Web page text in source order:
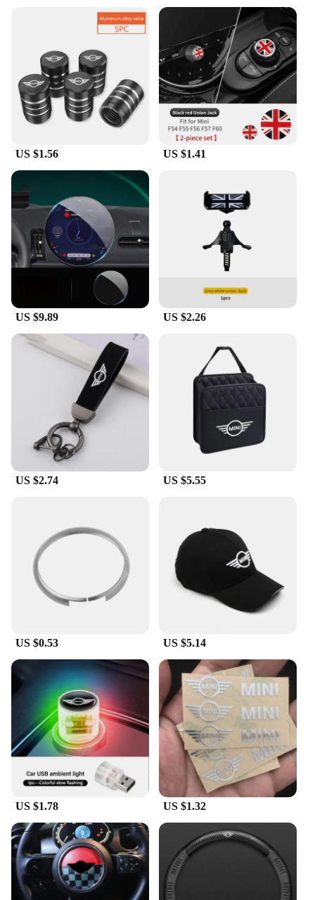
**Enhanced Interior Aesthetics**
The Mini Cooper Racing Flag Gear Shift Collars are
not just a functional accessory; they are a statement
of style and passion for the Mini Cooper brand.
These collars are meticulously crafted from
premium synthetic leather, ensuring a luxurious feel
that complements the sophisticated design of your
Mini Cooper's interior. The iconic Mini Cooper
Racing Flag pattern adds a touch of racing heritage
to your vehicle, making it stand out on the road.
**Effortless Installation and Universal Fit**
Installing these gear shift collars is a breeze,
requiring no special tools or modifications. They
are designed to fit most standard gear shifts, making
them a versatile addition to your Mini Cooper's
accessory collection. Whether you're looking to
enhance the aesthetics of your Mini Cooper or
you're a vendor or supplier looking to offer a
complete set to your customers, these collars are a
**Perfect for Mini Cooper Enthusiasts**
These gear shift collars are a must-have for Mini
Cooper enthusiasts and owners who appreciate the
attention to detail in their vehicles. They are not
only functional but also serve as a conversation
starter for fellow Mini Cooper lovers. Whether
you're cruising down the highway or parked at a car
show, these collars will add a personal touch to your
Mini Cooper, reflecting your passion for the brand
and racing heritage.
US $1.56 US $1.41
US $9.89 US $2.26
US $2.74 US $5.55
US $0.53 US $5.14
US $1.78 US $1.32